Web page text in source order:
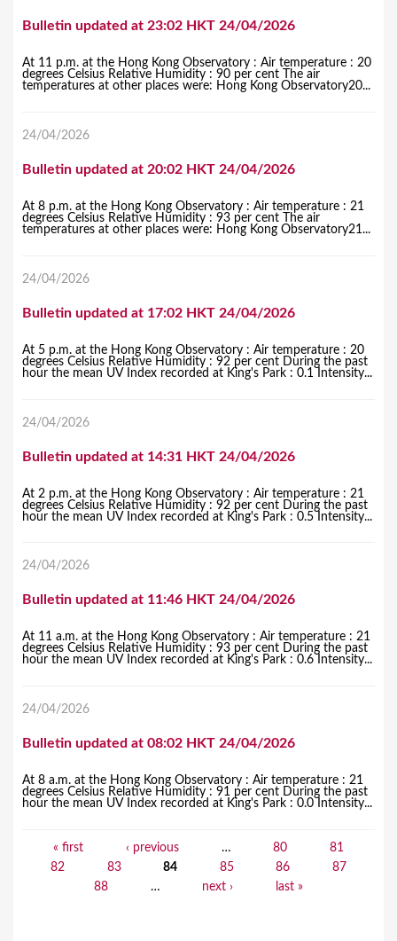
Bulletin updated at 23:02 HKT 24/04/2026
At 11 p.m. at the Hong Kong Observatory : Air temperature : 20
degrees Celsius Relative Humidity : 90 per cent The air
temperatures at other places were: Hong Kong Observatory20...
24/04/2026
Bulletin updated at 20:02 HKT 24/04/2026
At 8 p.m. at the Hong Kong Observatory : Air temperature : 21
degrees Celsius Relative Humidity : 93 per cent The air
temperatures at other places were: Hong Kong Observatory21...
24/04/2026
Bulletin updated at 17:02 HKT 24/04/2026
At 5 p.m. at the Hong Kong Observatory : Air temperature : 20
degrees Celsius Relative Humidity : 92 per cent During the past
hour the mean UV Index recorded at King's Park : 0.1 Intensity...
24/04/2026
Bulletin updated at 14:31 HKT 24/04/2026
At 2 p.m. at the Hong Kong Observatory : Air temperature : 21
degrees Celsius Relative Humidity : 92 per cent During the past
hour the mean UV Index recorded at King's Park : 0.5 Intensity...
24/04/2026
Bulletin updated at 11:46 HKT 24/04/2026
At 11 a.m. at the Hong Kong Observatory : Air temperature : 21
degrees Celsius Relative Humidity : 93 per cent During the past
hour the mean UV Index recorded at King's Park : 0.6 Intensity...
24/04/2026
Bulletin updated at 08:02 HKT 24/04/2026
At 8 a.m. at the Hong Kong Observatory : Air temperature : 21
degrees Celsius Relative Humidity : 91 per cent During the past
hour the mean UV Index recorded at King's Park : 0.0 Intensity...
« first ‹ previous … 80
81
82
83 84 85 86
87
88
… next › last »